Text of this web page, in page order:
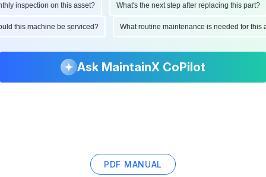
inspection on this asset? What's the next step after replacing this part?
this machine be serviced? What routine maintenance is needed for
Ask MaintainX CoPilot
PDF MANUAL